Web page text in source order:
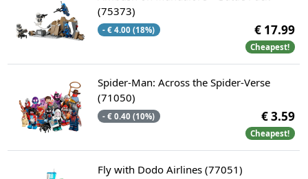
(75373)
- € 4.00 (18%) € 17.99
Cheapest!
Spider-Man: Across the Spider-Verse
(71050)
- € 0.40 (10%) € 3.59
Cheapest!
Fly with Dodo Airlines (77051)